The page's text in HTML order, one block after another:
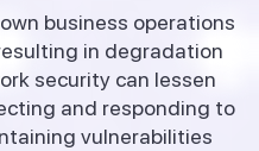
business operations
in degradation
security can lessen
and responding to
vulnerabilities